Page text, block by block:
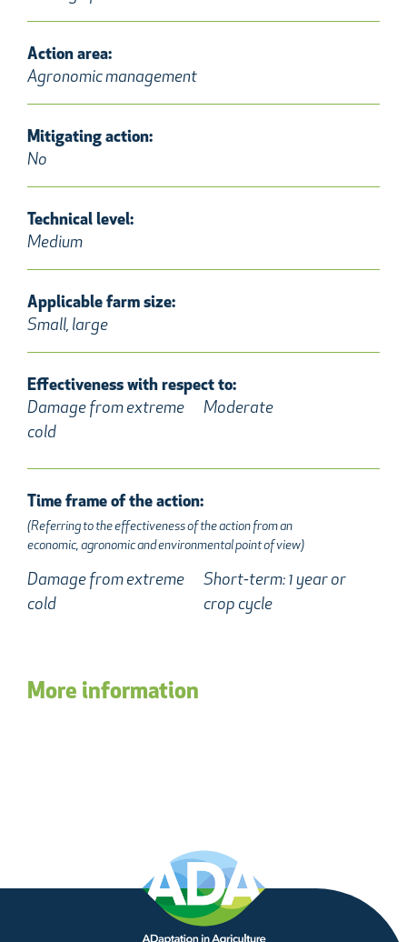
Action area:
Agronomic management
Mitigating action:
No
Technical level:
Medium
Applicable farm size:
Small, large
Effectiveness with respect to:
Damage from extreme
cold
Moderate
Time frame of the action:
(Referring to the effectiveness of the action from an
economic, agronomic and environmental point of view)
Damage from extreme
cold
Short-term: 1 year or
crop cycle
More information